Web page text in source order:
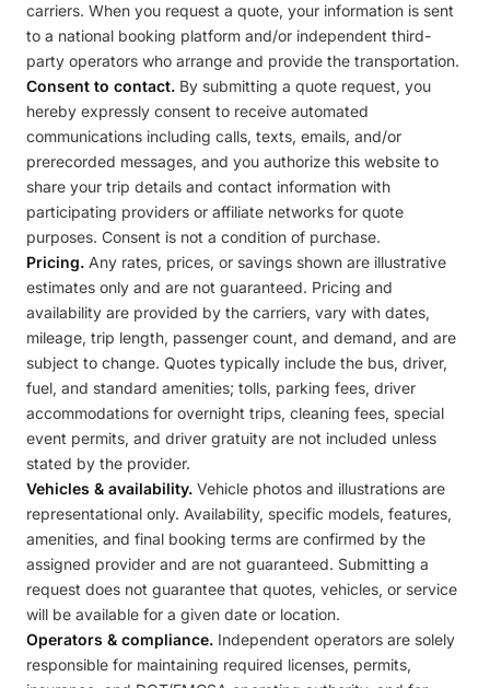
carriers. When you request a quote, your information is sent
to a national booking platform and/or independent third-
party operators who arrange and provide the transportation.
Consent to contact. By submitting a quote request, you
hereby expressly consent to receive automated
communications including calls, texts, emails, and/or
prerecorded messages, and you authorize this website to
share your trip details and contact information with
participating providers or affiliate networks for quote
purposes. Consent is not a condition of purchase.
Pricing. Any rates, prices, or savings shown are illustrative
estimates only and are not guaranteed. Pricing and
availability are provided by the carriers, vary with dates,
mileage, trip length, passenger count, and demand, and are
subject to change. Quotes typically include the bus, driver,
fuel, and standard amenities; tolls, parking fees, driver
accommodations for overnight trips, cleaning fees, special
event permits, and driver gratuity are not included unless
stated by the provider.
Vehicles & availability. Vehicle photos and illustrations are
representational only. Availability, specific models, features,
amenities, and final booking terms are confirmed by the
assigned provider and are not guaranteed. Submitting a
request does not guarantee that quotes, vehicles, or service
will be available for a given date or location.
Operators & compliance. Independent operators are solely
responsible for maintaining required licenses, permits,